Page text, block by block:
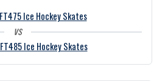
Ice Hockey Skates
vs
Ice Hockey Skates